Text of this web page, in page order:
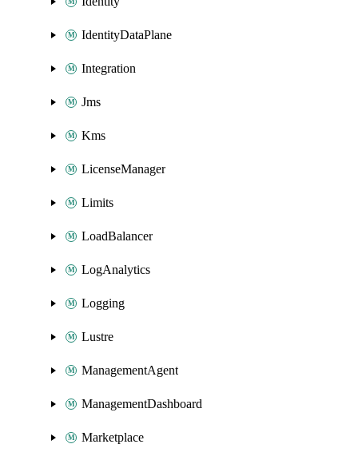
IdentityDataPlane
Integration
Jms
Kms
LicenseManager
Limits
LoadBalancer
LogAnalytics
Logging
Lustre
ManagementAgent
ManagementDashboard
Marketplace